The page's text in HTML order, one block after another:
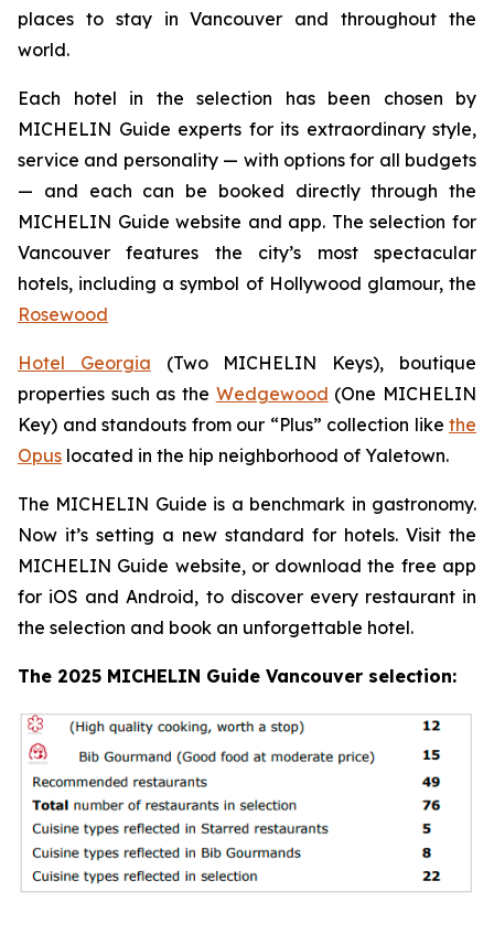
places to stay in Vancouver and throughout the
world.
Each hotel in the selection has been chosen by
MICHELIN Guide experts for its extraordinary style,
service and personality — with options for all budgets
— and each can be booked directly through the
MICHELIN Guide website and app. The selection for
Vancouver features the city’s most spectacular
hotels, including a symbol of Hollywood glamour, the
Rosewood
Hotel Georgia (Two MICHELIN Keys), boutique
properties such as the Wedgewood (One MICHELIN
Key) and standouts from our “Plus” collection like the
Opus located in the hip neighborhood of Yaletown.
The MICHELIN Guide is a benchmark in gastronomy.
Now it’s setting a new standard for hotels. Visit the
MICHELIN Guide website, or download the free app
for iOS and Android, to discover every restaurant in
the selection and book an unforgettable hotel.
The 2025 MICHELIN Guide Vancouver selection: